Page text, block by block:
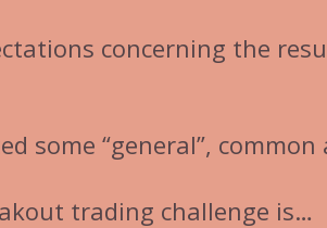
concerning the
some “general”, common
trading challenge is…